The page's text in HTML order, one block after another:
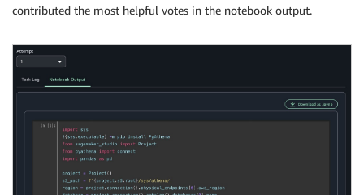
contributed the most helpful votes in the notebook output.